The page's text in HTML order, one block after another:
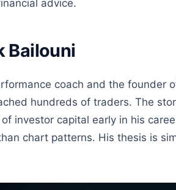
advice.
Bailouni
coach and the founder
hundreds of traders. The
investor capital early in his
chart patterns. His thesis is